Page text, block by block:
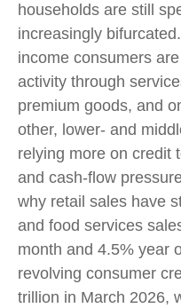
households are still
increasingly
income consumers
activity through
premium goods, and
other, lower- and
relying more on credit
and cash-flow
why retail sales have
and food services
month and 4.5% year
revolving consumer
trillion in March 2026,